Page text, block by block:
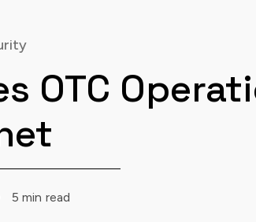
OTC
5 min read